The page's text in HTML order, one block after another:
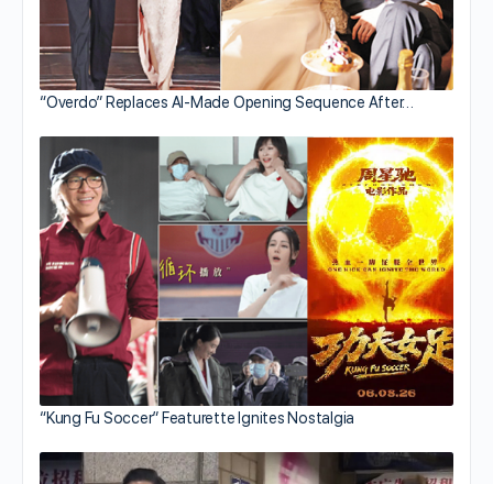
“Overdo” Replaces AI-Made Opening Sequence After…
“Kung Fu Soccer” Featurette Ignites Nostalgia